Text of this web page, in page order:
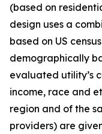
(based on
design uses a
based on US
demographically
evaluated utility’s
income, race and
region and of the
providers) are